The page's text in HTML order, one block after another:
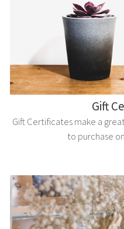
Gift
Gift Certificates make a
to purchase